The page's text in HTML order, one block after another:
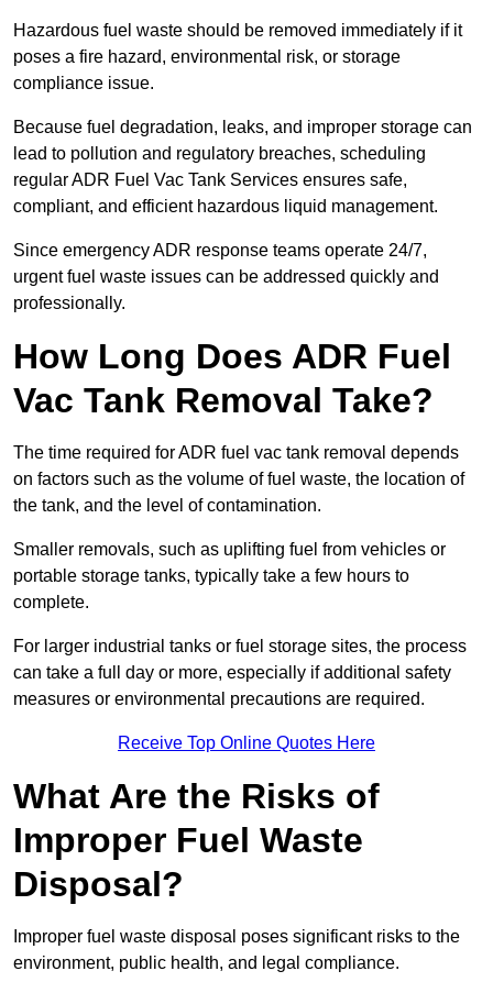
Hazardous fuel waste should be removed immediately if it
poses a fire hazard, environmental risk, or storage
compliance issue.
Because fuel degradation, leaks, and improper storage can
lead to pollution and regulatory breaches, scheduling
regular ADR Fuel Vac Tank Services ensures safe,
compliant, and efficient hazardous liquid management.
Since emergency ADR response teams operate 24/7,
urgent fuel waste issues can be addressed quickly and
professionally.
How Long Does ADR Fuel
Vac Tank Removal Take?
The time required for ADR fuel vac tank removal depends
on factors such as the volume of fuel waste, the location of
the tank, and the level of contamination.
Smaller removals, such as uplifting fuel from vehicles or
portable storage tanks, typically take a few hours to
complete.
For larger industrial tanks or fuel storage sites, the process
can take a full day or more, especially if additional safety
measures or environmental precautions are required.
Receive Top Online Quotes Here
What Are the Risks of
Improper Fuel Waste
Disposal?
Improper fuel waste disposal poses significant risks to the
environment, public health, and legal compliance.